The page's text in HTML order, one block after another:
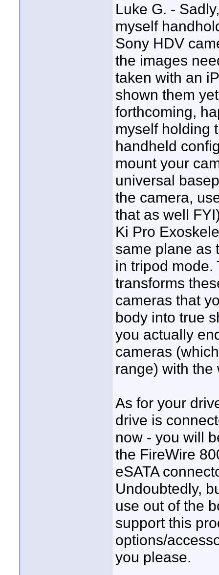
Luke G. -
myself
Sony HDV
the images
taken with an
shown them
forthcoming,
myself holding
handheld
mount your
universal
the camera,
that as well
Ki Pro
same plane as
in tripod mode.
transforms
cameras that
body into true
you actually
cameras
range) with the
As for your
drive is
now - you will
the FireWire
eSATA
Undoubtedly,
use out of the
support this
options/
you please.